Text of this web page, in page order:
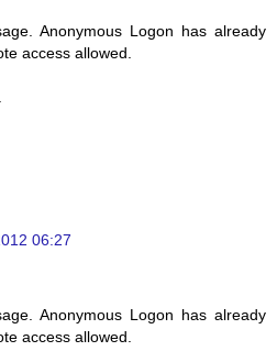
Anonymous Logon has already
access allowed.
06:27
Anonymous Logon has already
access allowed.